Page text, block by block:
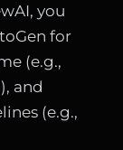
you
for
(e.g.,
and
(e.g.,